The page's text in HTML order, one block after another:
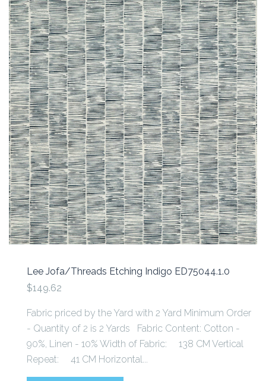
Lee Jofa/Threads Etching Indigo ED75044.1.0
$149.62
Fabric priced by the Yard with 2 Yard Minimum Order
- Quantity of 2 is 2 Yards Fabric Content: Cotton -
90%, Linen - 10% Width of Fabric: 138 CM Vertical
Repeat: 41 CM Horizontal...